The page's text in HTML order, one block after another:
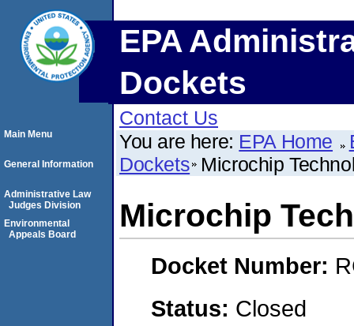
EPA
Dockets
Contact Us
You are here: EPA Home
Dockets Microchip
Microchip
Docket Number:
Status: Closed
Main Menu
General Information
Administrative Law
Judges Division
Environmental
Appeals Board